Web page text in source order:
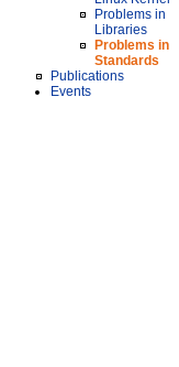
Problems in
Libraries
Problems in
Standards
Publications
Events